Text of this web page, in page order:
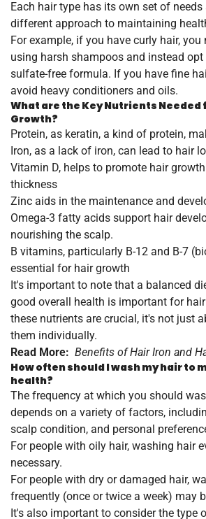
Each hair type has its own set of needs
different approach to maintaining
For example, if you have curly hair,
using harsh shampoos and instead opt
sulfate-free formula. If you have fine
avoid heavy conditioners and oils.
What are the Key Nutrients Needed
Growth?
Protein, as keratin, a kind of protein,
Iron, as a lack of iron, can lead to hair
Vitamin D, helps to promote hair
thickness
Zinc aids in the maintenance and
Omega-3 fatty acids support hair
nourishing the scalp.
B vitamins, particularly B-12 and B-7
essential for hair growth
It's important to note that a balanced
good overall health is important for
these nutrients are crucial, it's not just
them individually.
Read More: Benefits of Hair Iron and
How often should I wash my hair to
health?
The frequency at which you should
depends on a variety of factors,
scalp condition, and personal
For people with oily hair, washing hair
necessary.
For people with dry or damaged hair,
frequently (once or twice a week) may
It's also important to consider the type